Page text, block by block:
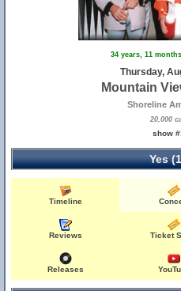
34 years, 11
Thursday,
Mountain
Shoreline
20,000
show
Yes
Timeline
Reviews Ticket
Releases